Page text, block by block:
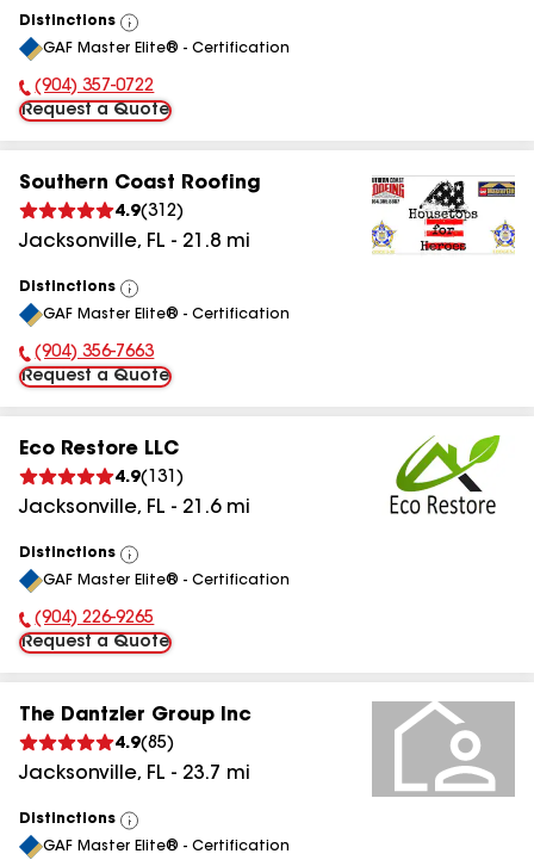
Distinctions
View
All
GAF Master Elite® - Certification
Phone Number:
(904) 357-0722
Request a Quote
Southern Coast Roofing
4.9(312)
Jacksonville, FL - 21.8 mi
Distinctions
View
All
GAF Master Elite® - Certification
Phone Number:
(904) 356-7663
Request a Quote
Eco Restore LLC
4.9( 131 )
Jacksonville, FL - 21.6mi
Distinctions
View
All
GAF Master Elite® - Certification
Phone Number:
(904) 226-9265
Request a Quote
The Dantzler Group Inc
4.9(85)
Jacksonville, FL - 23.7 mi
Distinctions
View
All
GAF Master Elite® - Certification